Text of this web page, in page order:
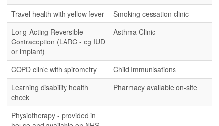
Travel health with yellow fever
Smoking cessation clinic
Long-Acting Reversible
Contraception (LARC - eg IUD
or implant)
Asthma Clinic
COPD clinic with spirometry
Child Immunisations
Learning disability health
check
Pharmacy available on-site
Physiotherapy - provided in